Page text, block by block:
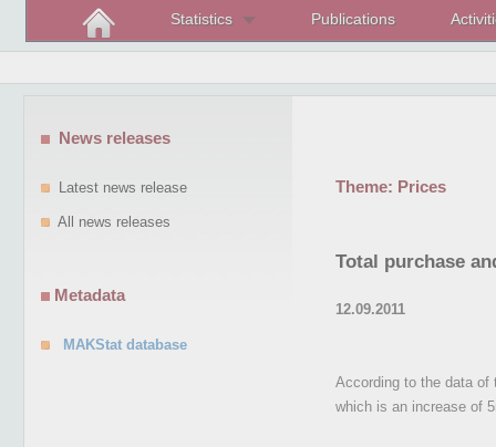
Statistics Publications
Theme: Prices
Total purchase
12.09.2011
According to the data of
which is an increase of
News releases
Latest news release
All news releases
Metadata
MAKStat database